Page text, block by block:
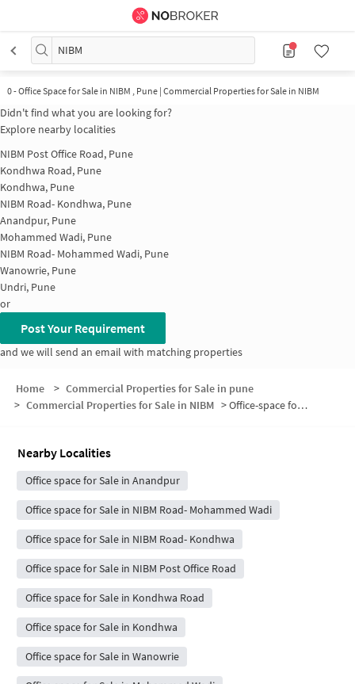
NIBM
0-Office Space for Sale in NIBM , Pune | Commercial Properties for Sale in NIBM
Didn't find what you are looking for?
Explore nearby localities
NIBM Post Office Road, Pune
Kondhwa Road, Pune
Kondhwa, Pune
NIBM Road- Kondhwa, Pune
Anandpur, Pune
Mohammed Wadi, Pune
NIBM Road- Mohammed Wadi, Pune
Wanowrie, Pune
Undri, Pune
or
Post Your Requirement
and we will send an email with matching properties
Home > Commercial Properties for Sale in pune
> Commercial Properties for Sale in NIBM >Office-space for sale in NIBM
Nearby Localities
Office space for Sale in Anandpur
Office space for Sale in NIBM Road- Mohammed Wadi
Office space for Sale in NIBM Road- Kondhwa
Office space for Sale in NIBM Post Office Road
Office space for Sale in Kondhwa Road
Office space for Sale in Kondhwa
Office space for Sale in Wanowrie